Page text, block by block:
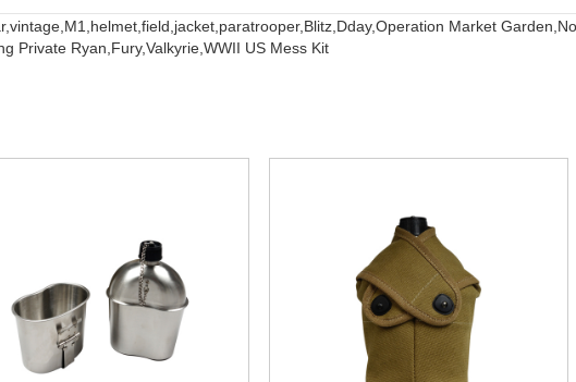
vintage, M1, helmet, field, jacket, paratrooper, Blitz, Dday,Operation Market Garden,
Private Ryan, Fury,Valkyrie, WWII US Mess Kit